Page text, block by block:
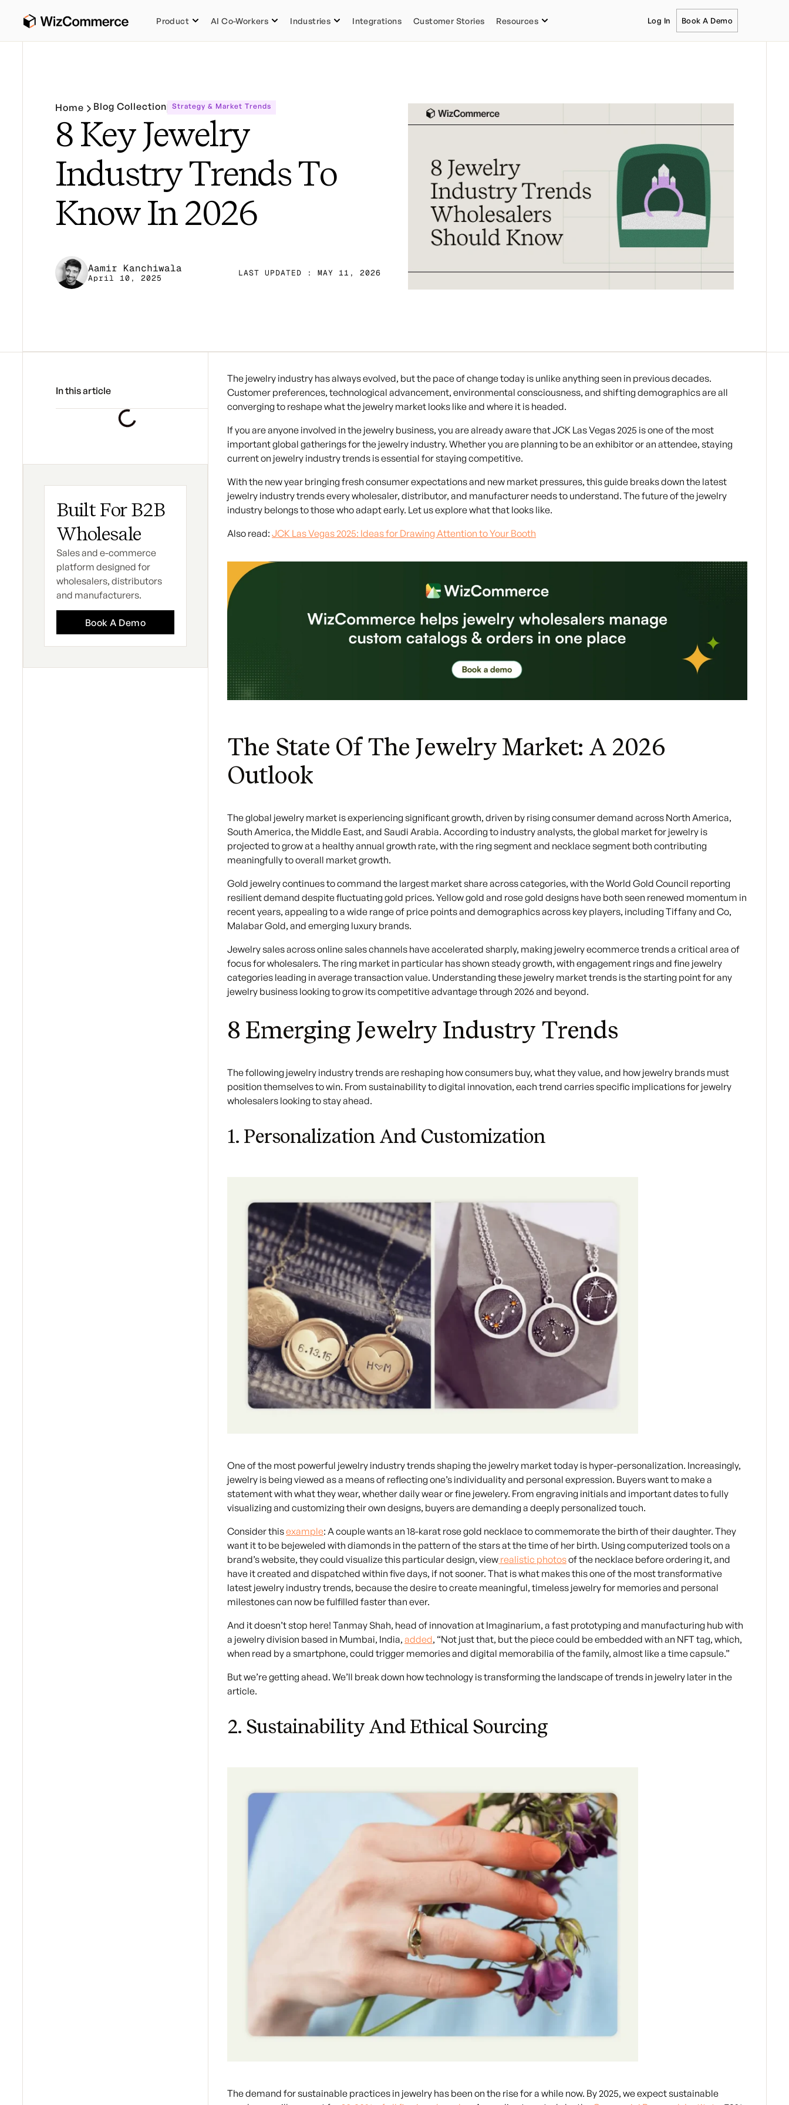
Product AI Co-Workers Industries Integrations Customer Stories Resources Log In Book A Demo
Home Blog Collection Strategy & Market Trends
8 Key Jewelry
Industry Trends To
Know In 2026
Aamir Kanchiwala
April 10, 2025
LAST UPDATED : MAY 11, 2026
In this article
Built For B2B
Wholesale
Sales and e-commerce
platform designed for
wholesalers, distributors
and manufacturers.
Book A Demo
The jewelry industry has always evolved, but the pace of change today is unlike anything seen in previous decades.
Customer preferences, technological advancement, environmental consciousness, and shifting demographics are all
converging to reshape what the jewelry market looks like and where it is headed.
If you are anyone involved in the jewelry business, you are already aware that JCK Las Vegas 2025 is one of the most
important global gatherings for the jewelry industry. Whether you are planning to be an exhibitor or an attendee, staying
current on jewelry industry trends is essential for staying competitive.
With the new year bringing fresh consumer expectations and new market pressures, this guide breaks down the latest
jewelry industry trendsevery wholesaler, distributor, and manufacturer needs to understand. Thefuture of the jewelry
industry belongs to those who adapt early. Let us explore what that looks like.
Also read: JCK Las Vegas 2025: Ideas for Drawing Attention to Your Booth
The State Of The Jewelry Market: A 2026
Outlook
The global jewelry market is experiencing significant growth, driven by rising consumer demand across North America,
South America, the Middle East, and Saudi Arabia. According to industry analysts, the global market for jewelry is
projected to grow at a healthy annual growth rate, with the ring segment and necklace segment both contributing
meaningfully to overall market growth.
Gold jewelry continues to command the largest market share across categories, with the World Gold Council reporting
resilient demand despite fluctuating gold prices. Yellow gold and rose gold designs have both seen renewed momentum in
recent years, appealing to a wide range of price points and demographics across key players, including Tiffany and Co,
Malabar Gold, and emerging luxury brands.
Jewelry sales across online sales channels have accelerated sharply, making jewelry ecommerce trends a critical area of
focus for wholesalers. The ring market in particular has shown steady growth, with engagement rings and fine jewelry
categories leading in average transaction value. Understanding these jewelry market trends is the starting point for any
jewelry business looking to grow its competitive advantage through 2026 and beyond.
8 Emerging Jewelry Industry Trends
The following jewelry industry trendsare reshaping how consumers buy, what they value, and how jewelry brands must
position themselves to win. From sustainability to digital innovation, each trend carries specific implications for jewelry
wholesalers looking to stay ahead.
1. Personalization And Customization
One of the most powerful jewelry industry trendsshaping the jewelry market today is hyper-personalization. Increasingly,
jewelry is being viewed as a means of reflecting one’s individuality and personal expression. Buyers want to make a
statement with what they wear, whether daily wear or fine jewelery. From engraving initials and important dates to fully
visualizing and customizing their own designs, buyers are demanding a deeply personalized touch.
Consider thisexample: A couple wants an 18-karat rose gold necklace to commemorate the birth of their daughter. They
want it to be bejeweled with diamonds in the pattern of the stars at the time of her birth. Using computerized tools on a
brand’s website, they could visualize this particular design, view realistic photosof the necklace before ordering it, and
have it created and dispatched within five days, if not sooner. That is what makes this one of the most transformative
latest jewelry industry trends, because the desire to create meaningful, timeless jewelry for memories and personal
milestones can now be fulfilled faster than ever.
And it doesn’t stop here! Tanmay Shah, head of innovation at Imaginarium, a fast prototyping and manufacturing hub with
a jewelry division based in Mumbai, India, added, “Not just that, but the piece could be embedded with an NFT tag, which,
when read by a smartphone, could trigger memories and digital memorabilia of the family, almost like a time capsule.”
But we’re getting ahead. We’ll break down how technology is transforming the landscape of trends in jewelry later in the
article.
2. Sustainability And Ethical Sourcing
The demand for sustainable practices in jewelry has been on the rise for a while now. By 2025, we expect sustainable